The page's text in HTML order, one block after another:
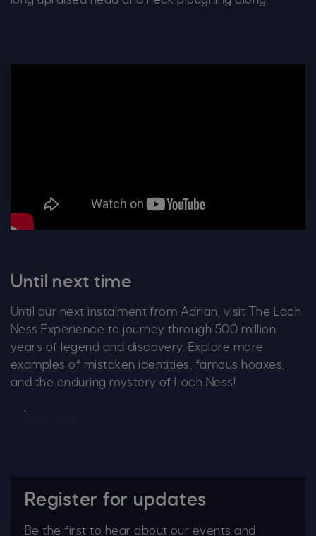
Until next time
Until our next instalment from Adrian, visit The Loch
Ness Experience to journey through 500 million
years of legend and discovery. Explore more
examples of mistaken identities, famous hoaxes,
and the enduring mystery of Loch Ness!
Register for updates
Be the first to hear about our events and